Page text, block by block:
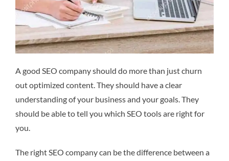
A good SEO company should do more than just churn
out optimized content. They should have a clear
understanding of your business and your goals. They
should be able to tell you which SEO tools are right for
you.
The right SEO company can be the difference between a